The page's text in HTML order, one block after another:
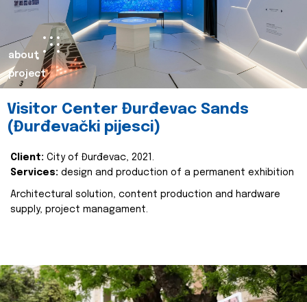
about
project
Visitor Center Đurđevac Sands
(Đurđevački pijesci)
Client: City of Đurđevac, 2021.
Services: design and production of a permanent exhibition
Architectural solution, content production and hardware
supply, project managament.